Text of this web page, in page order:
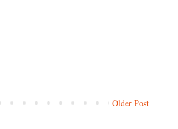
Older Post